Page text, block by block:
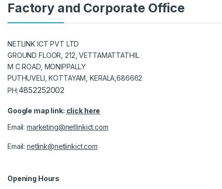
Factory and Corporate Office
NETLINK ICT PVT LTD
GROUND FLOOR, 212, VETTAMATTATHIL
M C ROAD, MONIPPALLY
PUTHUVELI, KOTTAYAM, KERALA,686662
PH:4852252002
Google map link: click here
Email:marketing@netlinkict.com
Email:netlink@netlinkict.com
Opening Hours